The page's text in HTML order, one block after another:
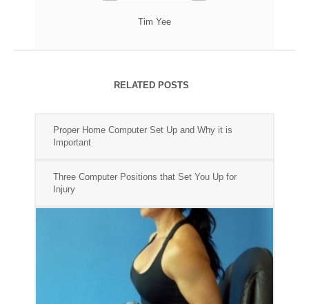
Tim Yee
RELATED POSTS
Proper Home Computer Set Up and Why it is
Important
Three Computer Positions that Set You Up for
Injury